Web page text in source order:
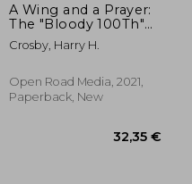
A Wing and a Prayer:
The "Bloody 100Th"
Bomb Group of the
us Eighth air Force in
in World war ii
Crosby, Harry H.
Open Road Media, 2021,
Paperback, New